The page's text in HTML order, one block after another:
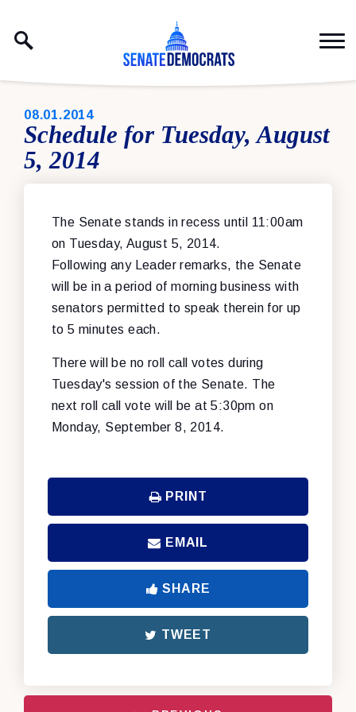
PUBLISHED:
08.01.2014
Schedule for Tuesday, August
5, 2014
The Senate stands in recess until 11:00am
on Tuesday, August 5, 2014.
Following any Leader remarks, the Senate
will be in a period of morning business with
senators permitted to speak therein for up
to 5 minutes each.
There will be no roll call votes during
Tuesday's session of the Senate. The
next roll call vote will be at 5:30pm on
Monday, September 8, 2014.
PRINT
EMAIL
SHARE
TWEET